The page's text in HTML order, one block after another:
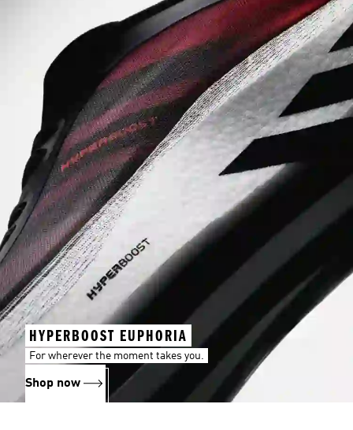
HYPERBOOST EUPHORIA
For wherever the moment takes you.
Shop now